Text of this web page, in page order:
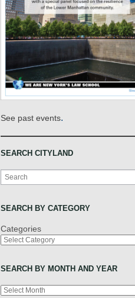
See past events.
SEARCH CITYLAND
Search
SEARCH BY CATEGORY
Categories
SEARCH BY MONTH AND YEAR
Archives